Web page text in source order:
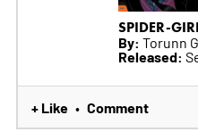
SPIDER-
By: Torunn
Released:
+ Like • Comment